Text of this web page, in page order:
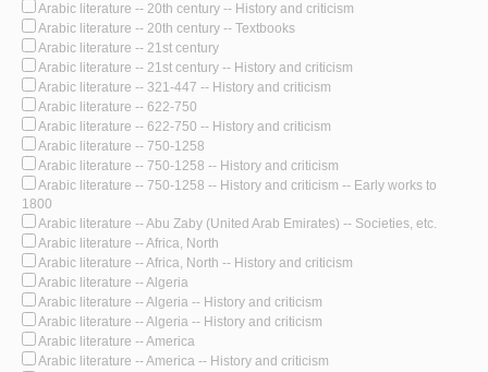
Arabic literature -- 20th century -- History and criticism
Arabic literature -- 20th century -- Textbooks
Arabic literature -- 21st century
Arabic literature -- 21st century -- History and criticism
Arabic literature -- 321-447 -- History and criticism
Arabic literature -- 622-750
Arabic literature -- 622-750 -- History and criticism
Arabic literature -- 750-1258
Arabic literature -- 750-1258 -- History and criticism
Arabic literature -- 750-1258 -- History and criticism -- Early works to
1800
Arabic literature -- Abu Zaby (United Arab Emirates) -- Societies, etc.
Arabic literature -- Africa, North
Arabic literature -- Africa, North -- History and criticism
Arabic literature -- Algeria
Arabic literature -- Algeria -- History and criticism
Arabic literature -- Algeria -- History and criticism
Arabic literature -- America
Arabic literature -- America -- History and criticism